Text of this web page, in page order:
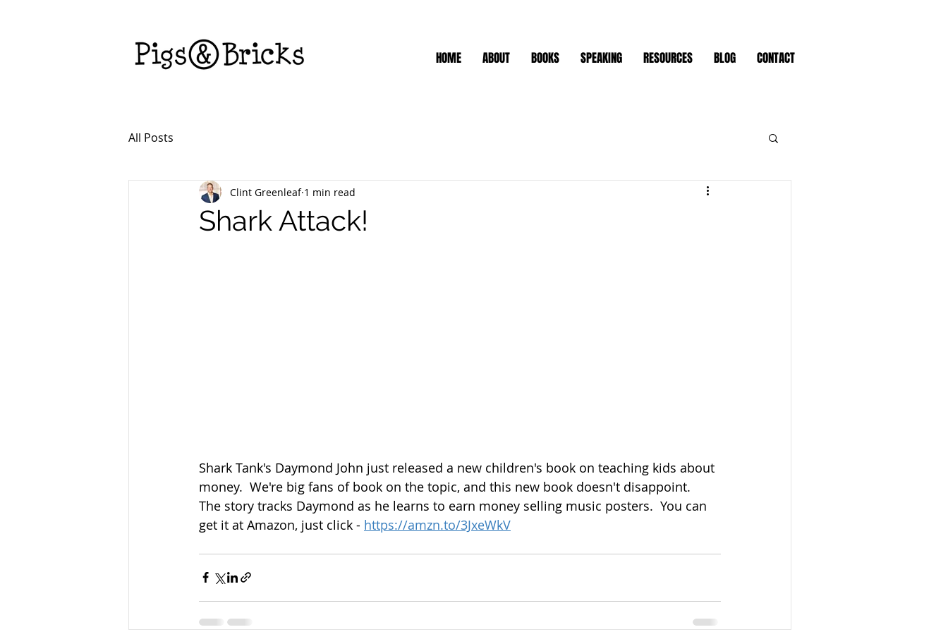
HOME ABOUT BOOKS SPEAKING RESOURCES BLOG CONTACT
All Posts
Shark Attack!
Clint Greenleaf 1 min read
Shark Tank's Daymond John just released a new children's book on teaching kids about
money.  We're big fans of book on the topic, and this new book doesn't disappoint.
The story tracks Daymond as he learns to earn money selling music posters.  You can
get it at Amazon, just click - https://amzn.to/3JxeWkV